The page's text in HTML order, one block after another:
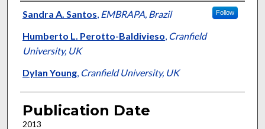
Presenter Information
Sandra A. Santos, EMBRAPA, Brazil Follow
Humberto L. Perotto-Baldivieso, Cranfield
University, UK
Dylan Young, Cranfield University, UK
Publication Date
2013